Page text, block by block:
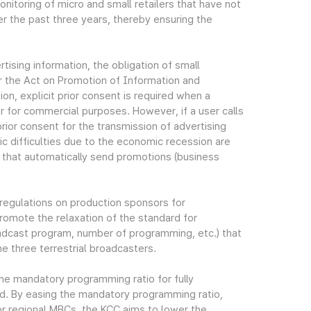
of micro and small retailers that have not
the past three years, thereby ensuring the
information, the obligation of small
the Act on Promotion of Information and
explicit prior consent is required when a
commercial purposes. However, if a user calls
consent for the transmission of advertising
difficulties due to the economic recession are
automatically send promotions (business
on production sponsors for
the relaxation of the standard for
program, number of programming, etc.) that
three terrestrial broadcasters.
mandatory programming ratio for fully
By easing the mandatory programming ratio,